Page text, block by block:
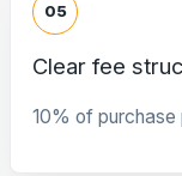
05
Clear fee
10% of purchase